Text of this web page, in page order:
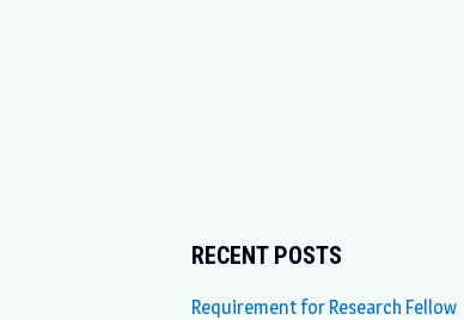
RECENT POSTS
Requirement for Research Fellow